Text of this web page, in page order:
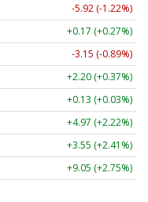
-5.92 (-1.22%)
+0.17 (+0.27%)
-3.15 (-0.89%)
+2.20 (+0.37%)
+0.13 (+0.03%)
+4.97 (+2.22%)
+3.55 (+2.41%)
+9.05 (+2.75%)